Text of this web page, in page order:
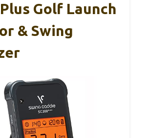
Golf Launch
& Swing